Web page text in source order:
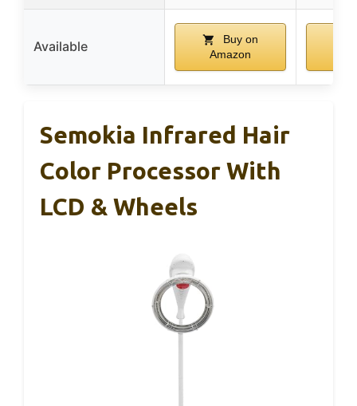
Available
Buy on
Amazon
Semokia Infrared Hair
Color Processor With
LCD & Wheels